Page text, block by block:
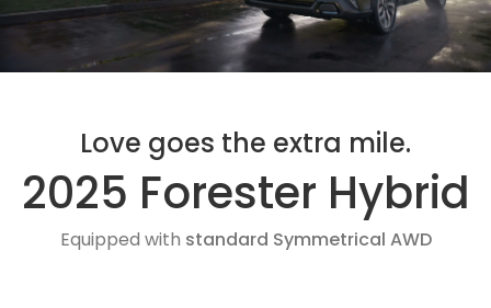
Love goes the extra mile.
2025 Forester Hybrid
Equipped with standard Symmetrical AWD